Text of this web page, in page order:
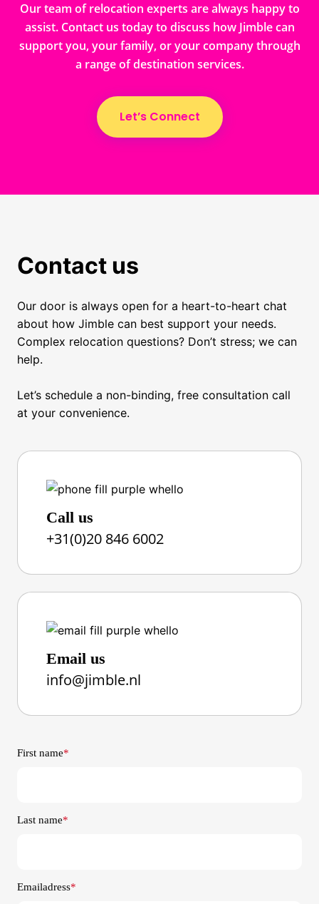
Our team of relocation experts are always happy to
assist. Contact us today to discuss how Jimble can
support you, your family, or your company through
a range of destination services.
Let’s Connect
Contact us
Our door is always open for a heart-to-heart chat
about how Jimble can best support your needs.
Complex relocation questions? Don’t stress; we can
help.
Let’s schedule a non-binding, free consultation call
at your convenience.
Call us
+31(0)20 846 6002
Email us
info@jimble.nl
First name*
Last name*
Emailadress*